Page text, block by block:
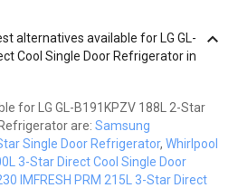
alternatives available for LG GL-
Cool Single Door Refrigerator in
for LG GL-B191KPZV 188L 2-Star
are: Samsung
Single Door Refrigerator, Whirlpool
3-Star Direct Cool Single Door
IMFRESH PRM 215L 3-Star Direct